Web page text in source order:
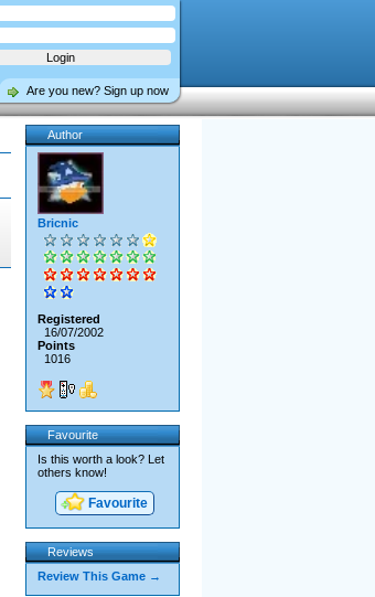
Are you new? Sign up now
Author
Bricnic
Registered
16/07/2002
Points
1016
Favourite
Is this worth a look? Let
others know!
Favourite
Reviews
Review This Game →